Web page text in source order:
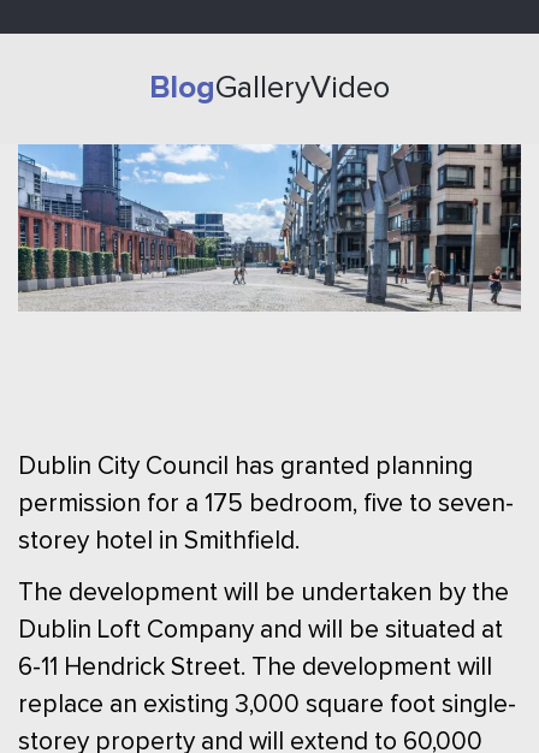
BlogGalleryVideo
Dublin City Council has granted planning
permission for a 175 bedroom, five to seven-
storey hotel in Smithfield.
The development will be undertaken by the
Dublin Loft Company and will be situated at
6-11 Hendrick Street. The development will
replace an existing 3,000 square foot single-
storey property and will extend to 60,000